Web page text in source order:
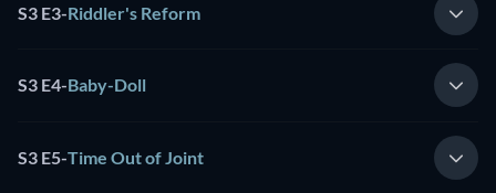
S3 E3-Riddler's Reform
S3 E4-Baby-Doll
S3 E5-Time Out of Joint